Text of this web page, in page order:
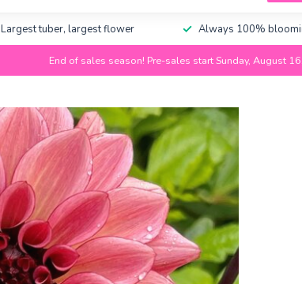
Largest tuber, largest flower Always 100%
End of sales season! Pre-sales start Sunday, August